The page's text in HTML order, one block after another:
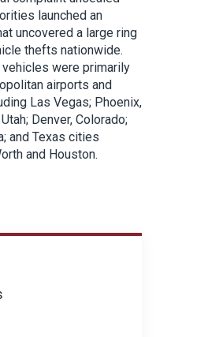
launched an
uncovered a large ring
thefts nationwide.
were primarily
airports and
Las Vegas; Phoenix,
Denver, Colorado;
and Texas cities
and Houston.